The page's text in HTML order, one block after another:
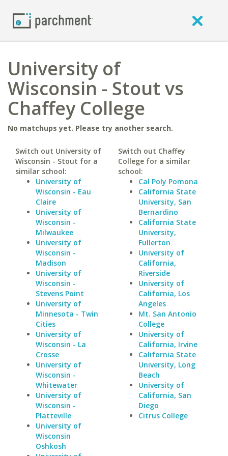
University of
Wisconsin - Stout vs
Chaffey College
No matchups yet. Please try another search.
Switch out University of
Wisconsin - Stout for a
similar school:
University of
Wisconsin - Eau
Claire
University of
Wisconsin -
Milwaukee
University of
Wisconsin -
Madison
University of
Wisconsin -
Stevens Point
University of
Minnesota - Twin
Cities
University of
Wisconsin - La
Crosse
University of
Wisconsin -
Whitewater
University of
Wisconsin -
Platteville
University of
Wisconsin
Oshkosh
Switch out Chaffey
College for a similar
school:
Cal Poly Pomona
California State
University, San
Bernardino
California State
University,
Fullerton
University of
California,
Riverside
University of
California, Los
Angeles
Mt. San Antonio
College
University of
California, Irvine
California State
University, Long
Beach
University of
California, San
Diego
Citrus College